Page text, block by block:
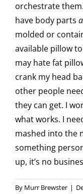
orchestrate
have body parts
molded or
available pillow
may hate fat
crank my head
other people
they can get. I
what works. I
mashed into the
something
up, it’s no
By Murr Brewster |